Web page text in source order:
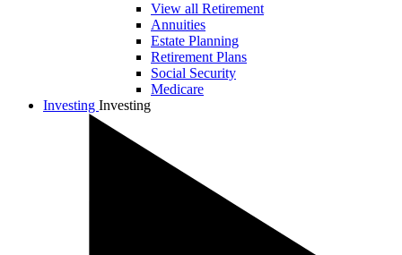
View all Retirement
Annuities
Estate Planning
Retirement Plans
Social Security
Medicare
Investing Investing